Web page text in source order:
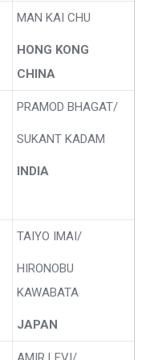
MAN KAI CHU
HONG KONG
CHINA
PRAMOD BHAGAT/
SUKANT KADAM
INDIA
TAIYO IMAI/
HIRONOBU
KAWABATA
JAPAN